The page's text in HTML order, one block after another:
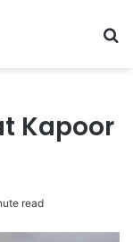
Kapoor
read